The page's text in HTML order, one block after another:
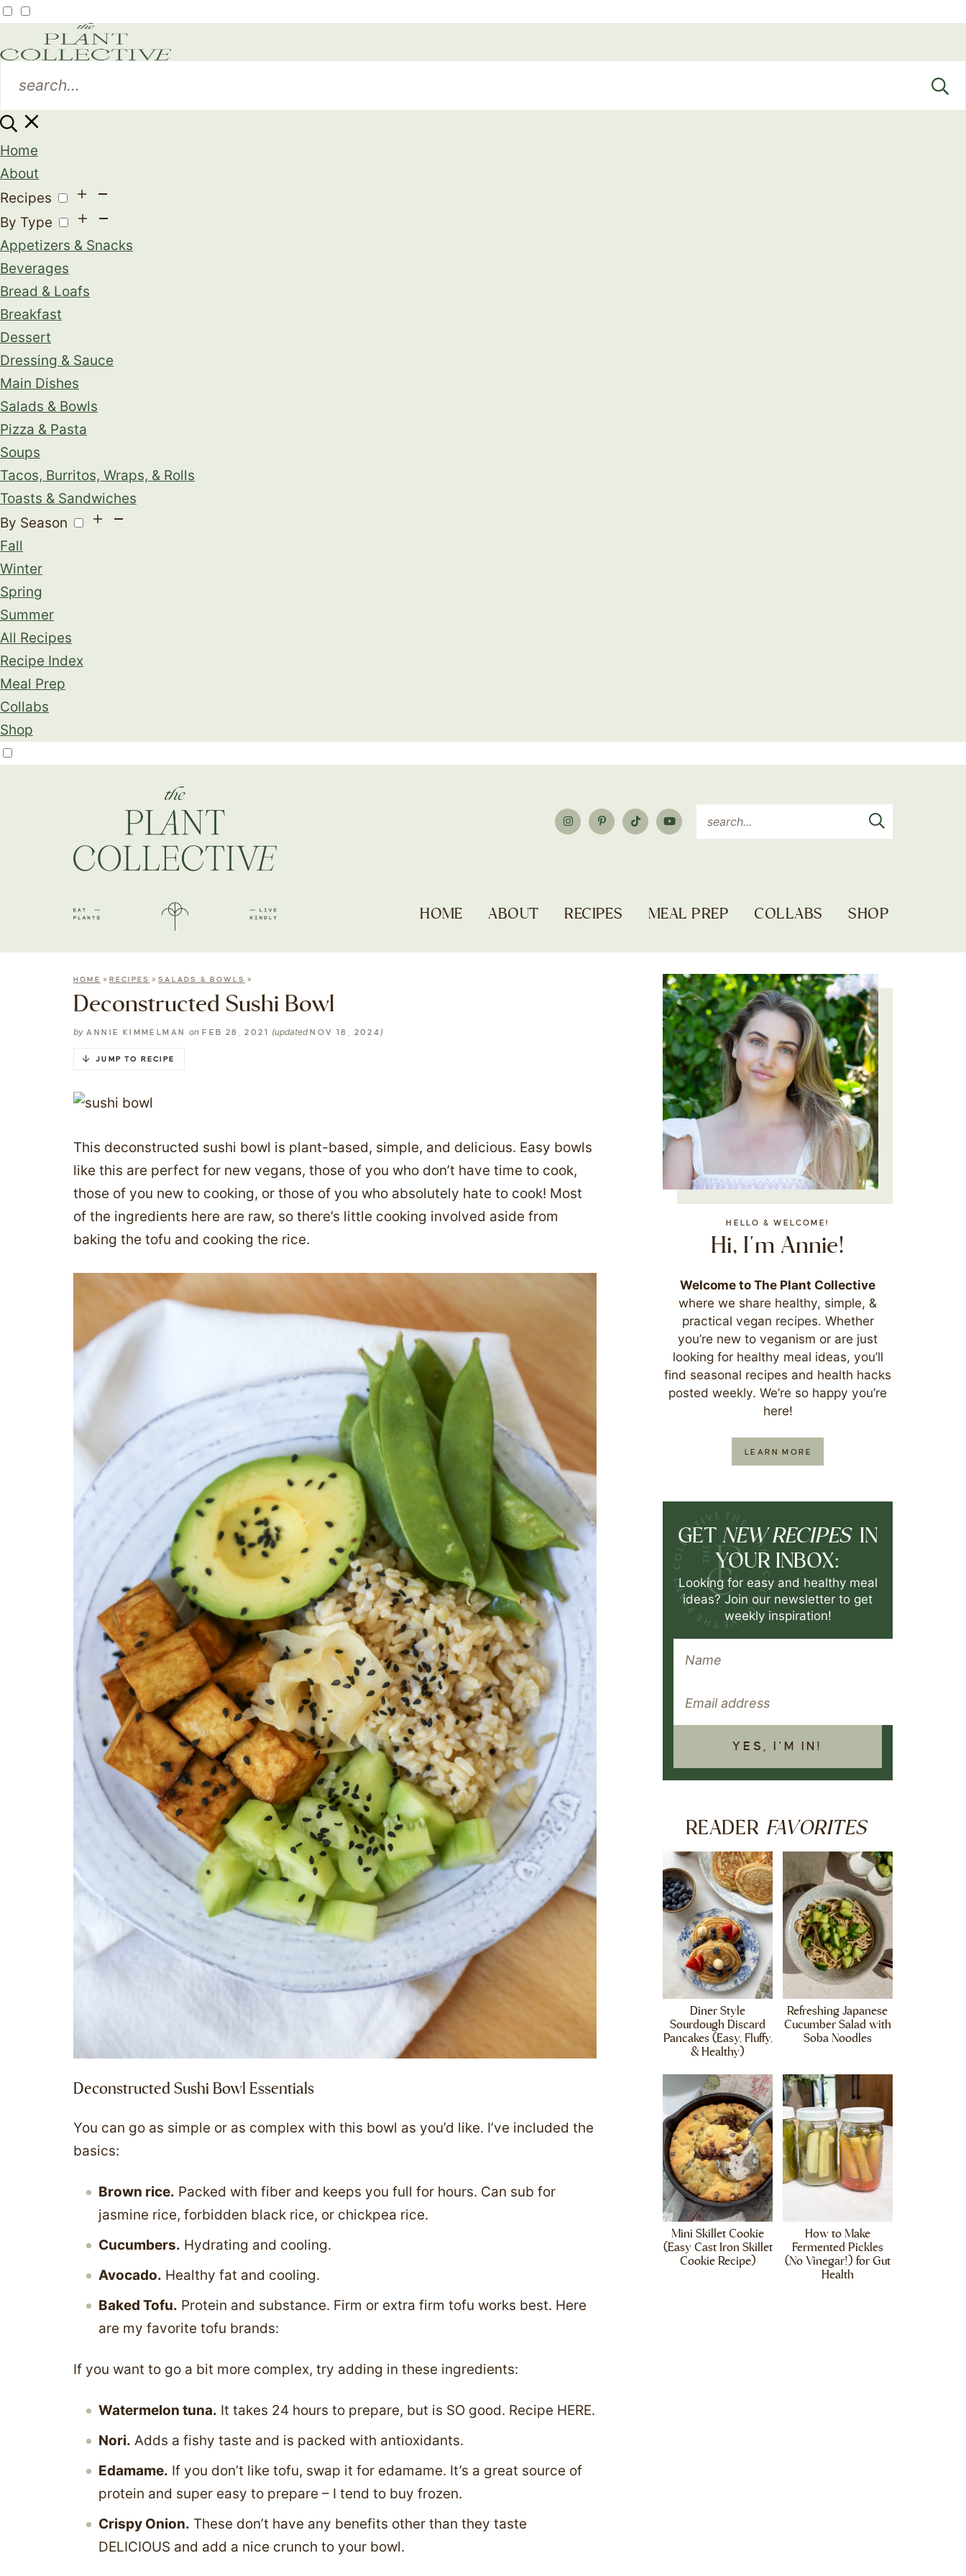
Home
About
Recipes
By Type
Appetizers & Snacks
Beverages
Bread & Loafs
Breakfast
Dessert
Dressing & Sauce
Main Dishes
Salads & Bowls
Pizza & Pasta
Soups
Tacos, Burritos, Wraps, & Rolls
Toasts & Sandwiches
By Season
Fall
Winter
Spring
Summer
All Recipes
Recipe Index
Meal Prep
Collabs
Shop
HOME ABOUT RECIPES MEAL PREP COLLABS SHOP
HOME » RECIPES »SALADS & BOWLS »
Deconstructed Sushi Bowl
by ANNIE KIMMELMAN onFEB 28, 2021 (updatedNOV 18, 2024 )
JUMP TO RECIPE
This deconstructed sushi bowl is plant-based, simple, and delicious. Easy bowls
like this are perfect for new vegans, those of you who don’t have time to cook,
those of you new to cooking, or those of you who absolutely hate to cook! Most
of the ingredients here are raw, so there’s little cooking involved aside from
baking the tofu and cooking the rice.
Deconstructed Sushi Bowl Essentials
You can go as simple or as complex with this bowl as you’d like. I’ve included the
basics:
Brown rice. Packed with fiber and keeps you full for hours. Can sub for
jasmine rice, forbidden black rice, or chickpea rice.
Cucumbers. Hydrating and cooling.
Avocado. Healthy fat and cooling.
Baked Tofu. Protein and substance. Firm or extra firm tofu works best. Here
are my favorite tofu brands:
If you want to go a bit more complex, try adding in these ingredients:
Watermelon tuna. It takes 24 hours to prepare, but is SO good. Recipe HERE.
Nori. Adds a fishy taste and is packed with antioxidants.
Edamame. If you don’t like tofu, swap it for edamame. It’s a great source of
protein and super easy to prepare – I tend to buy frozen.
Crispy Onion. These don’t have any benefits other than they taste
DELICIOUS and add a nice crunch to your bowl.
HELLO & WELCOME!
Hi, I'm Annie!
Welcome to The Plant Collective
where we share healthy, simple, &
practical vegan recipes. Whether
you’re new to veganism or are just
looking for healthy meal ideas, you’ll
find seasonal recipes and health hacks
posted weekly. We’re so happy you’re
here!
LEARN MORE
GET NEW RECIPES IN
YOUR INBOX:
Looking for easy and healthy meal
ideas? Join our newsletter to get
weekly inspiration!
YES, I'M IN!
READER FAVORITES
Diner Style
Sourdough Discard
Pancakes (Easy, Fluffy,
& Healthy)
Refreshing Japanese
Cucumber Salad with
Soba Noodles
Mini Skillet Cookie
(Easy Cast Iron Skillet
Cookie Recipe)
How to Make
Fermented Pickles
(No Vinegar!) for Gut
Health